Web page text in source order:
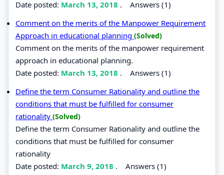
Date posted: March 13, 2018 . Answers (1)
Comment on the merits of the Manpower Requirement
Approach in educational planning (Solved)
Comment on the merits of the manpower requirement
approach in educational planning.
Date posted: March 13, 2018 . Answers (1)
Define the term Consumer Rationality and outline the
conditions that must be fulfilled for consumer
rationality (Solved)
Define the term Consumer Rationality and outline the
conditions that must be fulfilled for consumer
rationality
Date posted: March 9, 2018 . Answers (1)